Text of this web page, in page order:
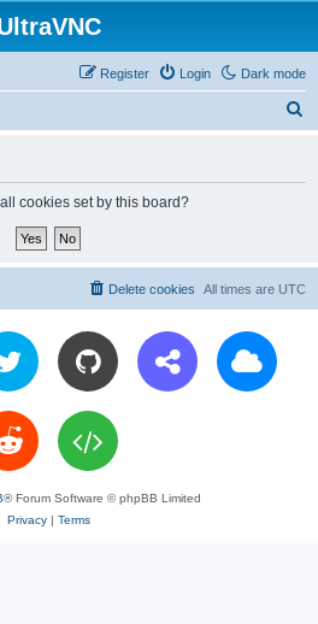
Dark mode
Login
Register
cookies set by this board?
All times are UTC
Delete cookies
® Forum Software © phpBB Limited
Privacy| Terms